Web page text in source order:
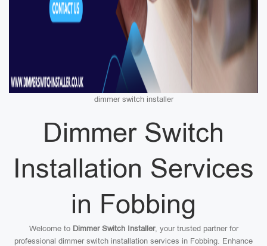
dimmer switch installer
Dimmer Switch
Installation Services
in Fobbing
Welcome to Dimmer Switch Installer, your trusted partner for
professional dimmer switch installation services in Fobbing. Enhance